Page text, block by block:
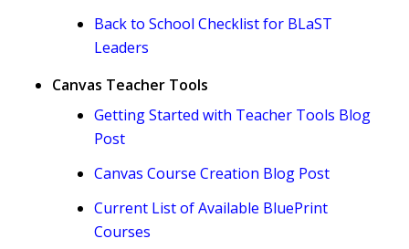
Back to School Checklist for BLaST
Leaders
Canvas Teacher Tools
Getting Started with Teacher Tools Blog
Post
Canvas Course Creation Blog Post
Current List of Available BluePrint
Courses